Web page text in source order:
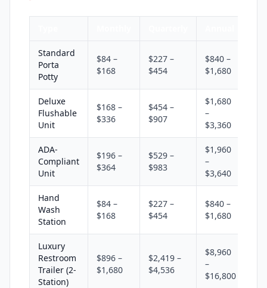
Standard
Porta
Potty
$84 –
$168
$227 –
$454
$840 –
$1,680
Deluxe
Flushable
Unit
$168 –
$336
$454 –
$907
$1,680
–
$3,360
ADA-
Compliant
Unit
$196 –
$364
$529 –
$983
$1,960
–
$3,640
Hand
Wash
Station
$84 –
$168
$227 –
$454
$840 –
$1,680
Luxury
Restroom
Trailer (2-
Station)
$896 –
$1,680
$2,419 –
$4,536
$8,960
–
$16,800